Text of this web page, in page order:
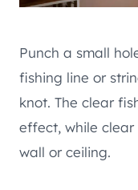
Punch a small
fishing line or
knot. The clear
effect, while
wall or ceiling.